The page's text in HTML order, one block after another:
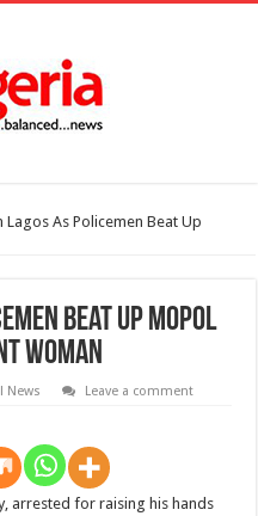
Lagos As Policemen Beat Up
Beat Up MOPOL
Woman
News Leave a comment
arrested for raising his hands